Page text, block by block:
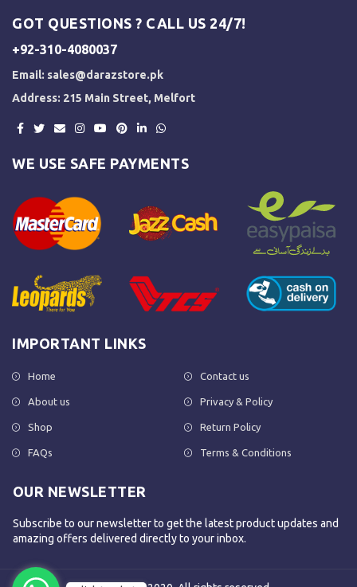
GOT QUESTIONS ? CALL US 24/7!
+92-310-4080037
Email: sales@darazstore.pk
Address: 215 Main Street, Melfort
WE USE SAFE PAYMENTS
IMPORTANT LINKS
Home
About us
Shop
FAQs
Contact us
Privacy & Policy
Return Policy
Terms & Conditions
OUR NEWSLETTER
Subscribe to our newsletter to get the latest product updates and
amazing offers delivered directly to your inbox.